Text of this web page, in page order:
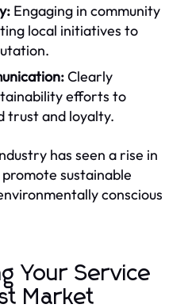
Engaging in community
local initiatives to
Clearly
efforts to
trust and loyalty.
has seen a rise in
sustainable
conscious
Your Service
Market